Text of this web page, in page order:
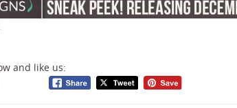
and like us: